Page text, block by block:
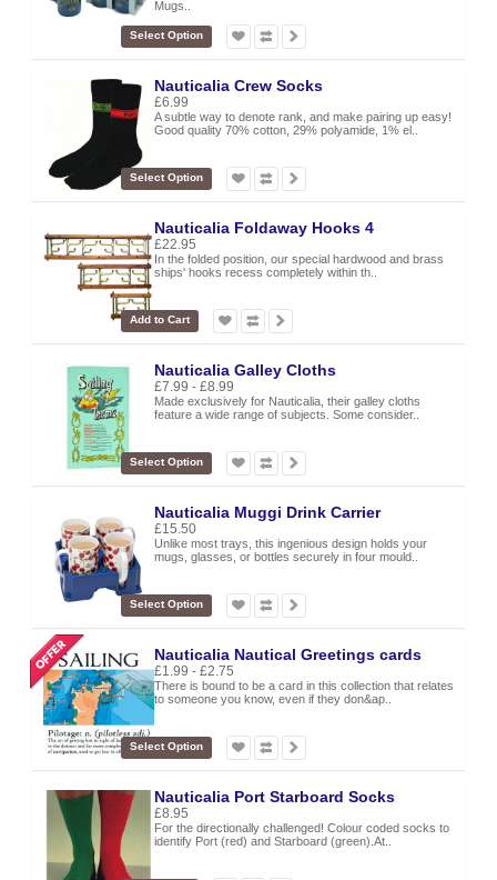
Mugs..
Select Option
Nauticalia Crew Socks
£6.99
A subtle way to denote rank, and make pairing up easy!
Good quality 70% cotton, 29% polyamide, 1% el..
Select Option
Nauticalia Foldaway Hooks 4
£22.95
In the folded position, our special hardwood and brass
ships' hooks recess completely within th..
Add to Cart
Nauticalia Galley Cloths
£7.99 - £8.99
Made exclusively for Nauticalia, their galley cloths
feature a wide range of subjects. Some consider..
Select Option
Nauticalia Muggi Drink Carrier
£15.50
Unlike most trays, this ingenious design holds your
mugs, glasses, or bottles securely in four mould..
Select Option
Nauticalia Nautical Greetings cards
£1.99 - £2.75
There is bound to be a card in this collection that relates
to someone you know, even if they don&ap..
Select Option
Nauticalia Port Starboard Socks
£8.95
For the directionally challenged! Colour coded socks to
identify Port (red) and Starboard (green).At..